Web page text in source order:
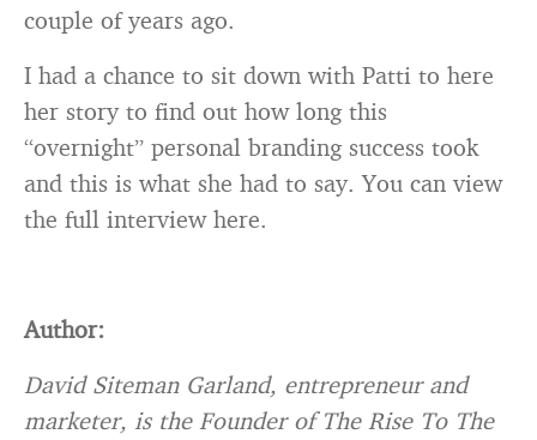
couple of years ago.
I had a chance to sit down with Patti to here
her story to find out how long this
“overnight” personal branding success took
and this is what she had to say. You can view
the full interview here.
Author:
David Siteman Garland, entrepreneur and
marketer, is the Founder of The Rise To The